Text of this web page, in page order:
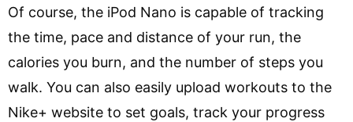
Of course, the iPod Nano is capable of tracking
the time, pace and distance of your run, the
calories you burn, and the number of steps you
walk. You can also easily upload workouts to the
Nike+ website to set goals, track your progress